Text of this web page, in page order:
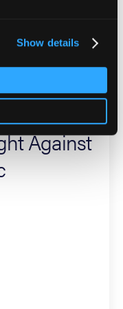
Show details
Against